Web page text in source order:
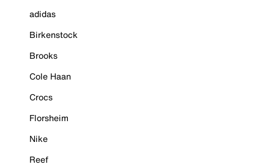
adidas
Birkenstock
Brooks
Cole Haan
Crocs
Florsheim
Nike
Reef